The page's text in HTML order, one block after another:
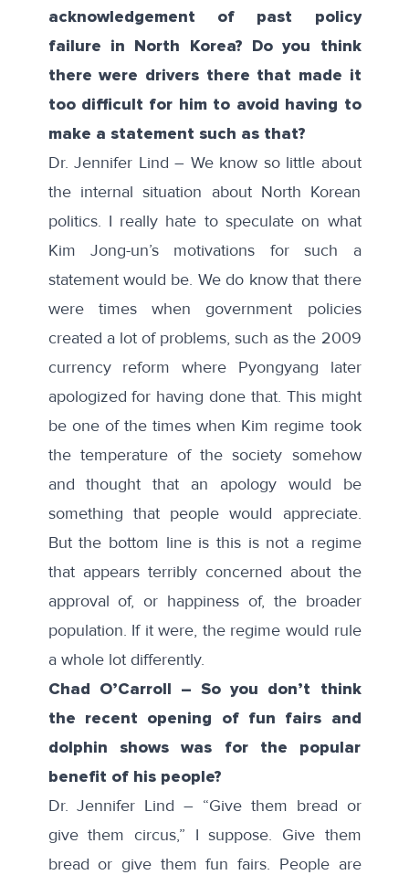
acknowledgement of past policy
failure in North Korea? Do you think
there were drivers there that made it
too difficult for him to avoid having to
make a statement such as that?
Dr. Jennifer Lind – We know so little about
the internal situation about North Korean
politics. I really hate to speculate on what
Kim Jong-un’s motivations for such a
statement would be. We do know that there
were times when government policies
created a lot of problems, such as the 2009
currency reform where Pyongyang later
apologized for having done that. This might
be one of the times when Kim regime took
the temperature of the society somehow
and thought that an apology would be
something that people would appreciate.
But the bottom line is this is not a regime
that appears terribly concerned about the
approval of, or happiness of, the broader
population. If it were, the regime would rule
a whole lot differently.
Chad O’Carroll – So you don’t think
the recent opening of fun fairs and
dolphin shows was for the popular
benefit of his people?
Dr. Jennifer Lind – “Give them bread or
give them circus,” I suppose. Give them
bread or give them fun fairs. People are